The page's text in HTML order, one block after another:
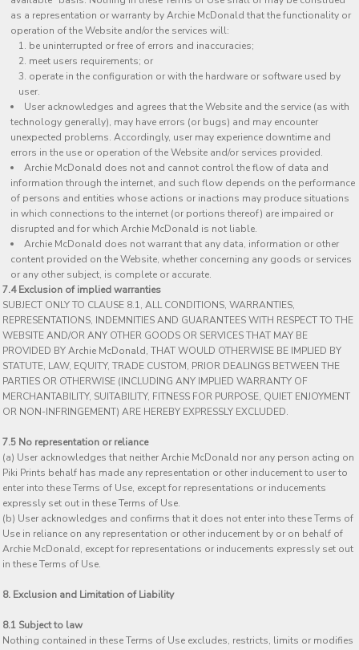
as a representation or warranty by Archie McDonald that the functionality or
operation of the Website and/or the services will:
be uninterrupted or free of errors and inaccuracies;
meet users requirements; or
operate in the configuration or with the hardware or software used by
user.
User acknowledges and agrees that the Website and the service (as with
technology generally), may have errors (or bugs) and may encounter
unexpected problems. Accordingly, user may experience downtime and
errors in the use or operation of the Website and/or services provided.
Archie McDonald does not and cannot control the flow of data and
information through the internet, and such flow depends on the performance
of persons and entities whose actions or inactions may produce situations
in which connections to the internet (or portions thereof) are impaired or
disrupted and for which Archie McDonald is not liable.
Archie McDonald does not warrant that any data, information or other
content provided on the Website, whether concerning any goods or services
or any other subject, is complete or accurate.
7.4 Exclusion of implied warranties
SUBJECT ONLY TO CLAUSE 8.1, ALL CONDITIONS, WARRANTIES,
REPRESENTATIONS, INDEMNITIES AND GUARANTEES WITH RESPECT TO THE
WEBSITE AND/OR ANY OTHER GOODS OR SERVICES THAT MAY BE
PROVIDED BY Archie McDonald, THAT WOULD OTHERWISE BE IMPLIED BY
STATUTE, LAW, EQUITY, TRADE CUSTOM, PRIOR DEALINGS BETWEEN THE
PARTIES OR OTHERWISE (INCLUDING ANY IMPLIED WARRANTY OF
MERCHANTABILITY, SUITABILITY, FITNESS FOR PURPOSE, QUIET ENJOYMENT
OR NON-INFRINGEMENT) ARE HEREBY EXPRESSLY EXCLUDED.
7.5 No representation or reliance
(a) User acknowledges that neither Archie McDonald nor any person acting on
Piki Prints behalf has made any representation or other inducement to user to
enter into these Terms of Use, except for representations or inducements
expressly set out in these Terms of Use.
(b) User acknowledges and confirms that it does not enter into these Terms of
Use in reliance on any representation or other inducement by or on behalf of
Archie McDonald, except for representations or inducements expressly set out
in these Terms of Use.
8. Exclusion and Limitation of Liability
8.1 Subject to law
Nothing contained in these Terms of Use excludes, restricts, limits or modifies